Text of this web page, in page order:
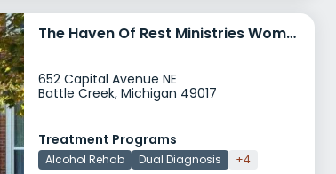
The Haven Of Rest Ministries Womens Life Recovery Program
652 Capital Avenue NE
Battle Creek, Michigan 49017
Treatment Programs
Alcohol Rehab Dual Diagnosis +4